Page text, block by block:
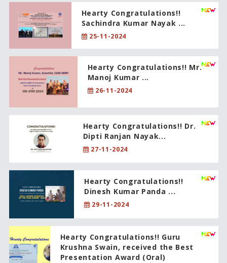
Hearty Congratulations!!
Sachindra Kumar Nayak ...
25-11-2024
Hearty Congratulations!! Mr.
Manoj Kumar ...
26-11-2024
Hearty Congratulations!! Dr.
Dipti Ranjan Nayak...
27-11-2024
Hearty Congratulations!!
Dinesh Kumar Panda ...
29-11-2024
Hearty Congratulations!! Guru
Krushna Swain, received the Best
Presentation Award (Oral)